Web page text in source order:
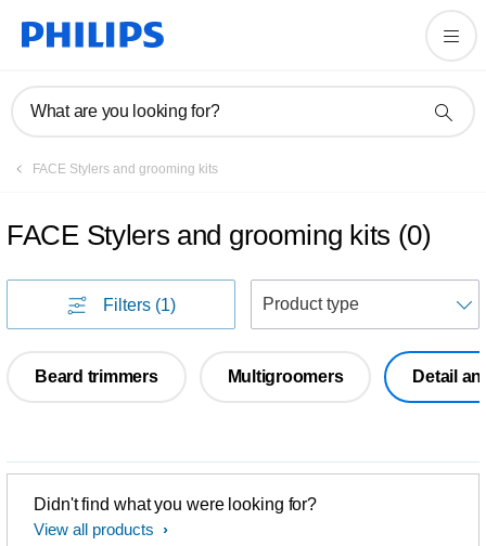
What are you looking for?
FACE Stylers and grooming kits
FACE Stylers and grooming kits (0)
Filters (1)
Beard trimmers Multigroomers Detail
Didn't find what you were looking for?
View all products